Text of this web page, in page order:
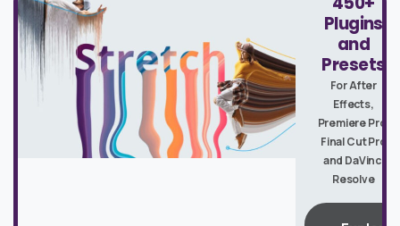
Plugins
and
Presets
For After
Effects,
Premiere Pro,
Final Cut Pro
and DaVinci
Resolve